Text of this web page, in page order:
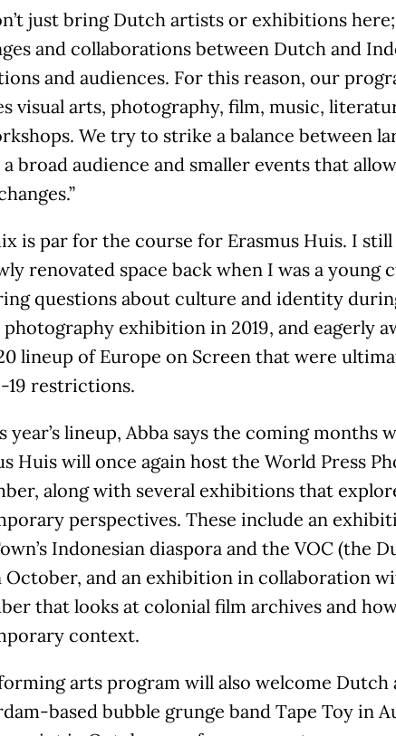
just bring Dutch artists or exhibitions
and collaborations between Dutch and
and audiences. For this reason, our
visual arts, photography, film, music,
We try to strike a balance between
broad audience and smaller events that
is par for the course for Erasmus Huis. I
renovated space back when I was a young
questions about culture and identity
photography exhibition in 2019, and eagerly
lineup of Europe on Screen that were
19 restrictions.
year’s lineup, Abba says the coming months
Huis will once again host the World Press
along with several exhibitions that
perspectives. These include an
Indonesian diaspora and the VOC (the
October, and an exhibition in collaboration
that looks at colonial film archives and
context.
arts program will also welcome
based bubble grunge band Tape Toy in